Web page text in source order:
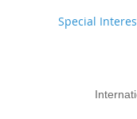
Special